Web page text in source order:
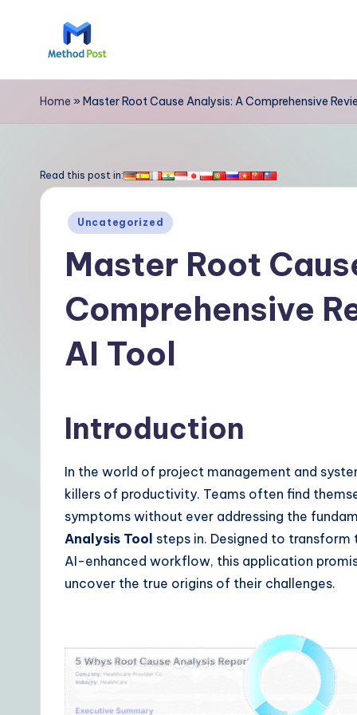
M
e
h
Home » Master Root Cause Analysis: A Comprehensive
Read this post in:
Posted
Uncategorized
Master Root
Comprehensive
AI Tool
Introduction
In the world of project management and
killers of productivity. Teams often find
symptoms without ever addressing the
Analysis Tool steps in. Designed to
AI-enhanced workflow, this application
uncover the true origins of their challenges.